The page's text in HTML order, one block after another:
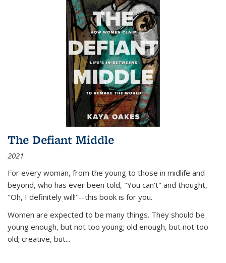
The Defiant Middle
2021
For every woman, from the young to those in midlife and
beyond, who has ever been told, "You can't" and thought,
"Oh, I definitely will!"--this book is for you.
Women are expected to be many things. They should be
young enough, but not too young; old enough, but not too
old; creative, but...